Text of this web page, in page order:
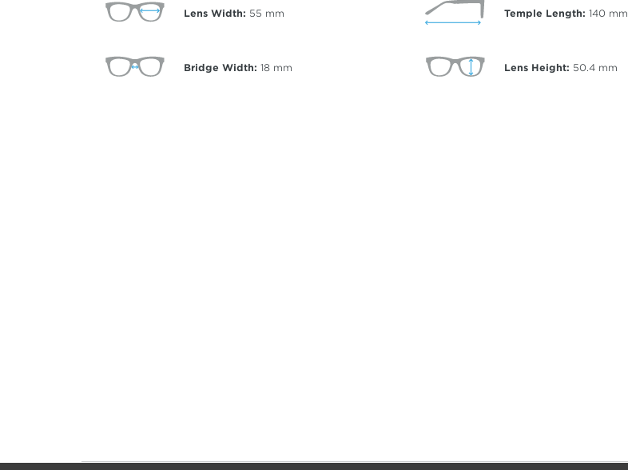
Lens Width: 55 mm
Bridge Width: 18 mm
Temple Length: 140 mm
Lens Height: 50.4 mm